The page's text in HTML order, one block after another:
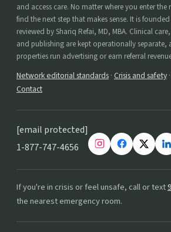
and access care. No matter where you enter
find the next step that makes sense. It is
reviewed by Shariq Refai, MD, MBA. Clinical
and publishing are kept operationally separate,
properties run advertising or earn referral
Network editorial standards · Crisis and safety ·
Contact
[email protected]
1-877-747-4656
If you're in crisis or feel unsafe, call or text
the nearest emergency room.